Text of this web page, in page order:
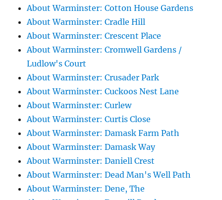
About Warminster: Cotton House Gardens
About Warminster: Cradle Hill
About Warminster: Crescent Place
About Warminster: Cromwell Gardens /
Ludlow's Court
About Warminster: Crusader Park
About Warminster: Cuckoos Nest Lane
About Warminster: Curlew
About Warminster: Curtis Close
About Warminster: Damask Farm Path
About Warminster: Damask Way
About Warminster: Daniell Crest
About Warminster: Dead Man's Well Path
About Warminster: Dene, The